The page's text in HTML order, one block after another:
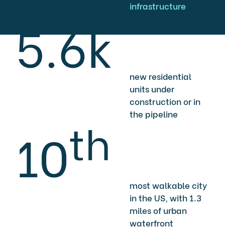
infrastructure
5.6k
new residential
units under
construction or in
the pipeline
10th
most walkable city
in the US, with 1.3
miles of urban
waterfront